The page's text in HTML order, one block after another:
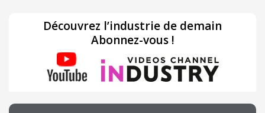
Découvrez l’industrie de demain
Abonnez-vous !